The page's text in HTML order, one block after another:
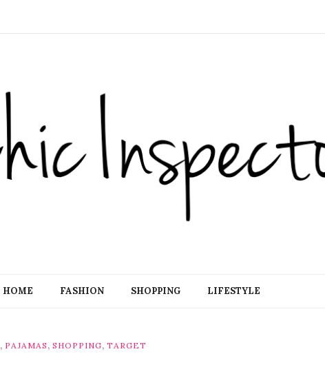
HOME FASHION SHOPPING LIFESTYLE
, PAJAMAS , SHOPPING, TARGET